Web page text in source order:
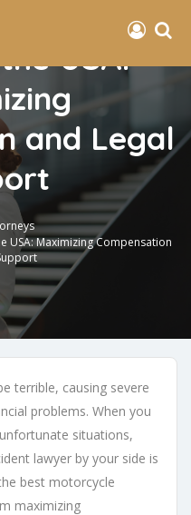
Accident
USA:
and Legal
USA: Maximizing Compensation
terrible, causing severe
problems. When you
situations,
lawyer by your side is
best motorcycle
maximizing